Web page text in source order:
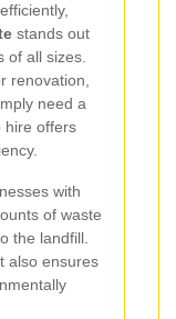
stands out
of all sizes.
renovation,
need a
hire offers
with
of waste
the landfill.
also ensures